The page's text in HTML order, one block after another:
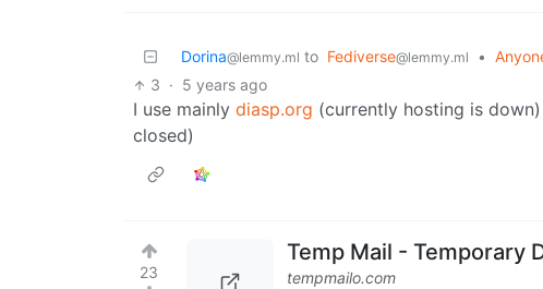
Dorina@lemmy.ml to Fediverse@lemmy.ml •
3 · 5 years ago
I use mainly diasp.org (currently hosting is
closed)
23
Temp Mail - Temporary
tempmailo.com